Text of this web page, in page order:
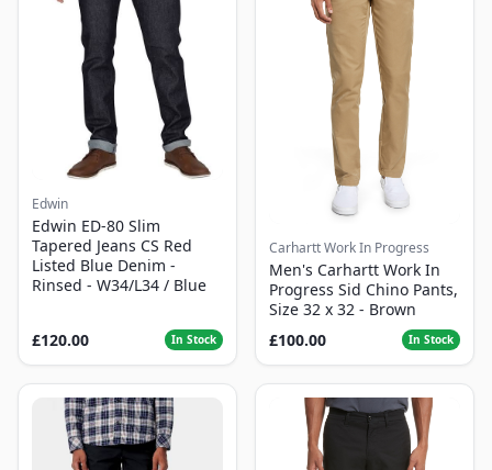
Edwin
Edwin ED-80 Slim
Tapered Jeans CS Red
Listed Blue Denim -
Rinsed - W34/L34 / Blue
£120.00 In Stock
Carhartt Work In Progress
Men's Carhartt Work In
Progress Sid Chino Pants,
Size 32 x 32 - Brown
£100.00
In Stock